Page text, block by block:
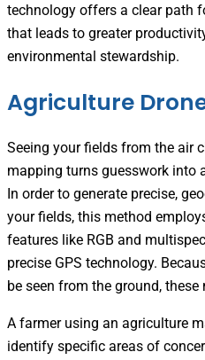
technology offers a clear path
that leads to greater
environmental stewardship.
Agriculture
Seeing your fields from the air
mapping turns guesswork into
In order to generate precise,
your fields, this method
features like RGB and
precise GPS technology.
be seen from the ground, these
A farmer using an agriculture
identify specific areas of